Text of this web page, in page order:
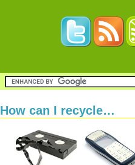
How can I recycle…